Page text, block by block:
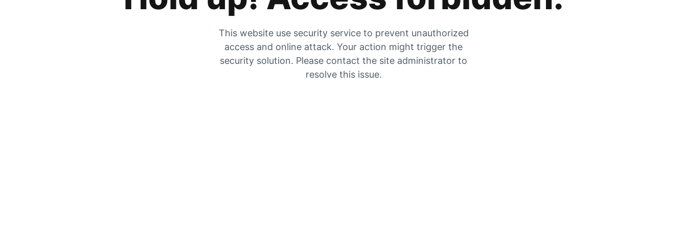
This website use security service to prevent unauthorized
access and online attack. Your action might trigger the
security solution. Please contact the site administrator to
resolve this issue.